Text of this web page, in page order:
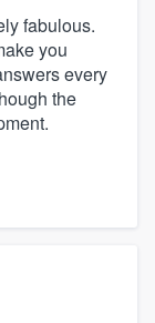
fabulous.
you
every
the